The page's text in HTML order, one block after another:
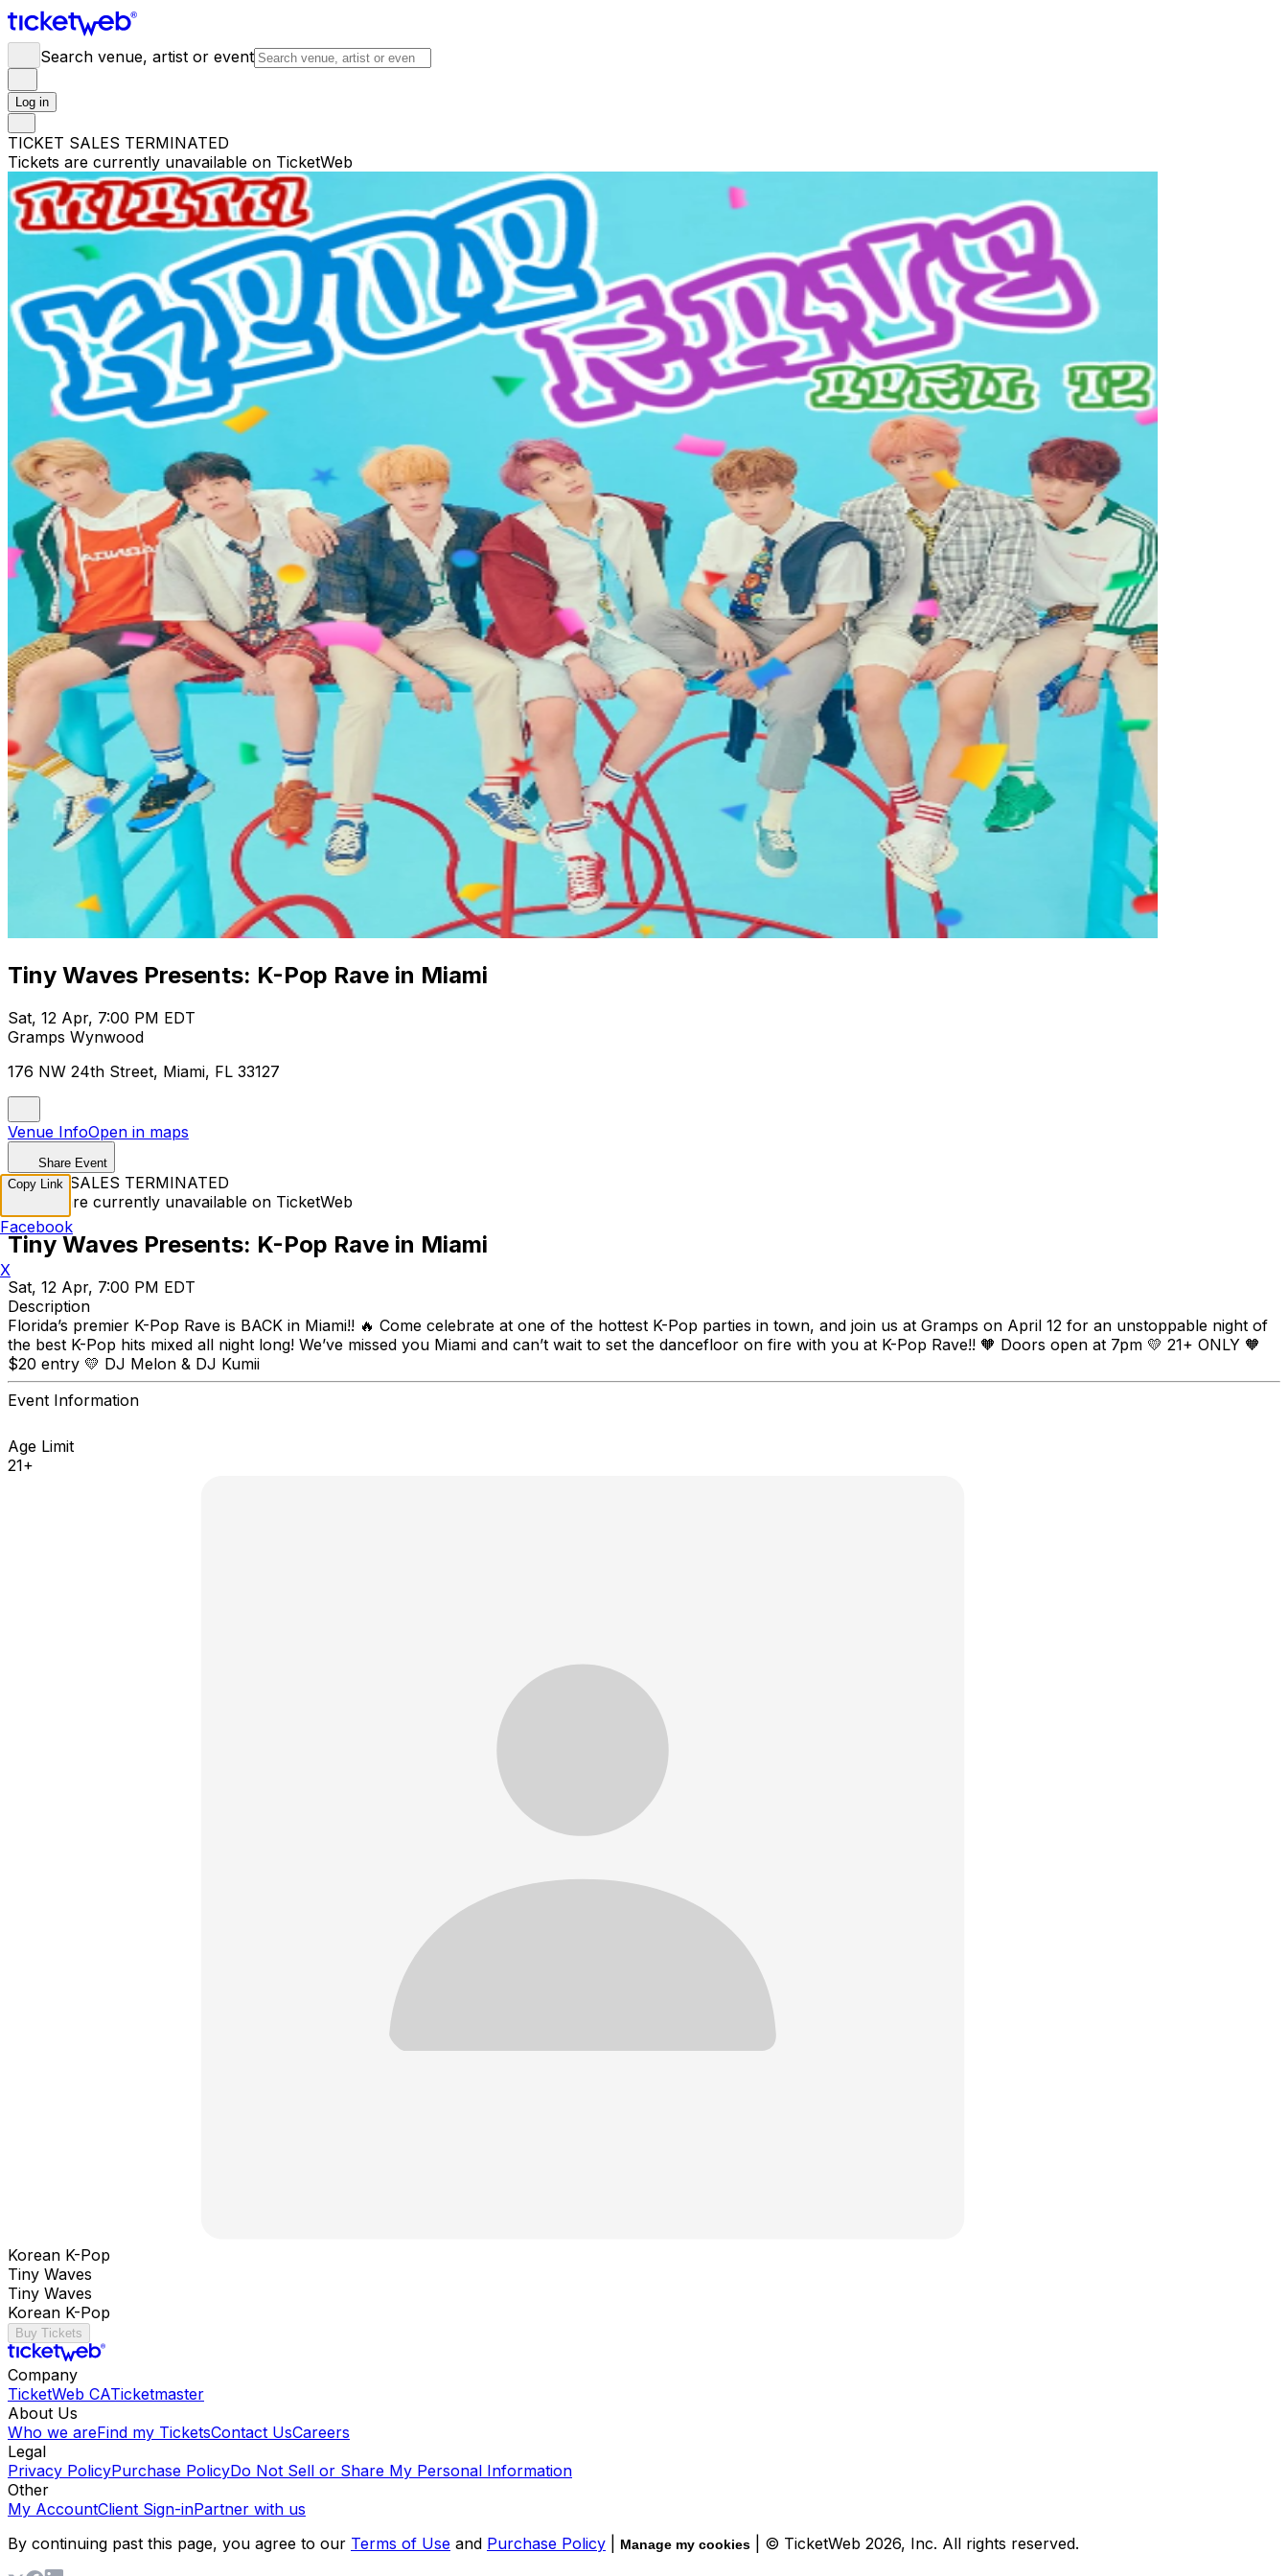
Search venue, artist or event
Log in
TICKET SALES TERMINATED
Tickets are currently unavailable on TicketWeb
Tiny Waves Presents: K-Pop Rave in Miami
Sat, 12 Apr, 7:00 PM EDT
Gramps Wynwood
176 NW 24th Street, Miami, FL 33127
Venue InfoOpen in maps
Share Event
TICKET SALES TERMINATED
Tickets are currently unavailable on TicketWeb
Tiny Waves Presents: K-Pop Rave in Miami
Sat, 12 Apr, 7:00 PM EDT
Description
Florida’s premier K-Pop Rave is BACK in Miami!! 🔥 Come celebrate at one of the hottest K-Pop parties in town, and join us at Gramps on April 12 for an unstoppable night of
the best K-Pop hits mixed all night long! We’ve missed you Miami and can’t wait to set the dancefloor on fire with you at K-Pop Rave!! 🧡 Doors open at 7pm 💛 21+ ONLY 🧡
$20 entry 💛 DJ Melon & DJ Kumii
Event Information
Age Limit
21+
Korean K-Pop
Tiny Waves
Tiny Waves
Korean K-Pop
Buy Tickets
Company
TicketWeb CATicketmaster
About Us
Who we areFind my TicketsContact UsCareers
Legal
Privacy PolicyPurchase PolicyDo Not Sell or Share My Personal Information
Other
My AccountClient Sign-inPartner with us
By continuing past this page, you agree to our Terms of Use and Purchase Policy Manage my cookies | © TicketWeb 2026, Inc. All rights reserved.
Copy Link
Facebook
X